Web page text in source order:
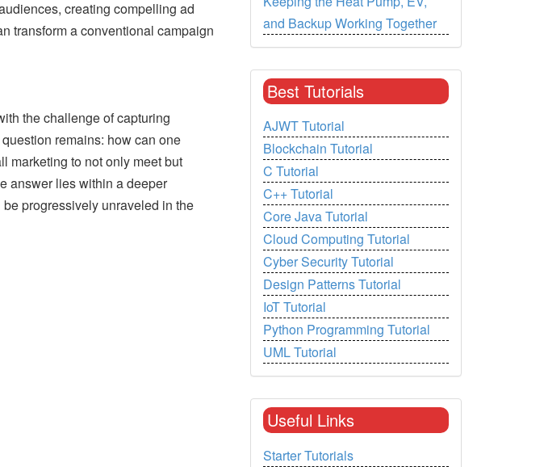
creating compelling ad
transform a conventional campaign
the challenge of capturing
remains: how can one
marketing to not only meet but
answer lies within a deeper
progressively unraveled in the
and Backup Working Together
Best Tutorials
AJWT Tutorial
Blockchain Tutorial
C Tutorial
C++ Tutorial
Core Java Tutorial
Cloud Computing Tutorial
Cyber Security Tutorial
Design Patterns Tutorial
IoT Tutorial
Python Programming Tutorial
UML Tutorial
Useful Links
Starter Tutorials